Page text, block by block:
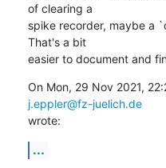
of clearing a
spike recorder, maybe a
That's a bit
easier to document and
j.eppler@fz-juelich.de
wrote:
...